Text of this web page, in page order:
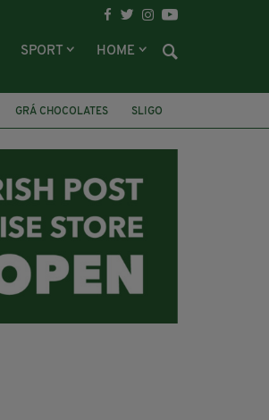
SPORT HOME
GRÁ CHOCOLATES SLIGO